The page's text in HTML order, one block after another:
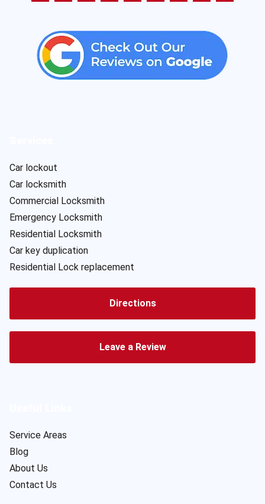
Car lockout
Car locksmith
Commercial Locksmith
Emergency Locksmith
Residential Locksmith
Car key duplication
Residential Lock replacement
Directions
Leave a Review
Service Areas
Blog
About Us
Contact Us